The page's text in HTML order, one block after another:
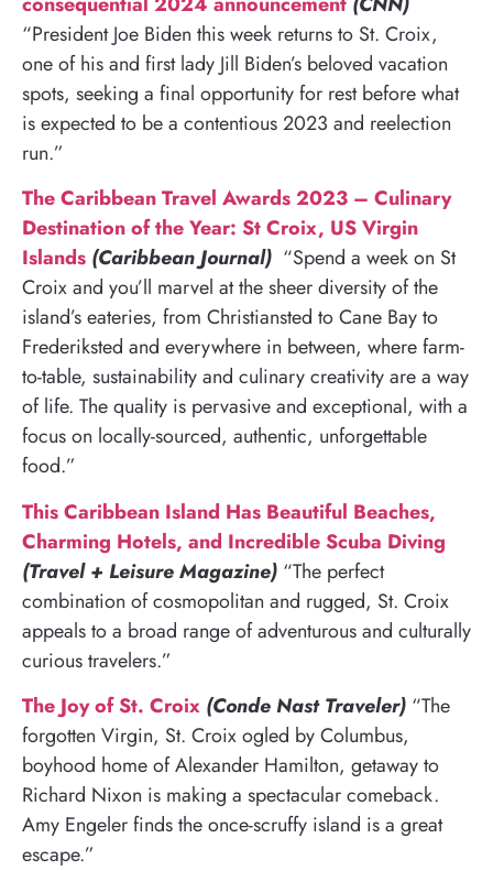
“President Joe Biden this week returns to St. Croix,
one of his and first lady Jill Biden’s beloved vacation
spots, seeking a final opportunity for rest before what
is expected to be a contentious 2023 and reelection
run.”
The Caribbean Travel Awards 2023 – Culinary
Destination of the Year: St Croix, US Virgin
Islands (Caribbean Journal) “Spend a week on St
Croix and you’ll marvel at the sheer diversity of the
island’s eateries, from Christiansted to Cane Bay to
Frederiksted and everywhere in between, where farm-
to-table, sustainability and culinary creativity are a way
of life. The quality is pervasive and exceptional, with a
focus on locally-sourced, authentic, unforgettable
food.”
This Caribbean Island Has Beautiful Beaches,
Charming Hotels, and Incredible Scuba Diving
(Travel + Leisure Magazine) “The perfect
combination of cosmopolitan and rugged, St. Croix
appeals to a broad range of adventurous and culturally
curious travelers.”
The Joy of St. Croix (Conde Nast Traveler) “The
forgotten Virgin, St. Croix ogled by Columbus,
boyhood home of Alexander Hamilton, getaway to
Richard Nixon is making a spectacular comeback.
Amy Engeler finds the once-scruffy island is a great
escape.”